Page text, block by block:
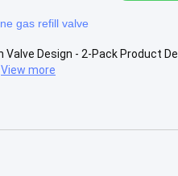
gas refill valve
Design - 2-Pack Product
View more